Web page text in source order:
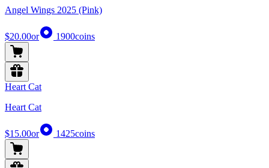
Angel Wings 2025 (Pink)
$20.00or 1900coins
Heart Cat
Heart Cat
$15.00or 1425coins